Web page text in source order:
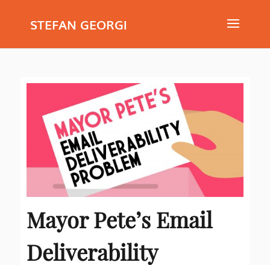
STEFAN GEORGI
Mayor Pete’s Email
Deliverability